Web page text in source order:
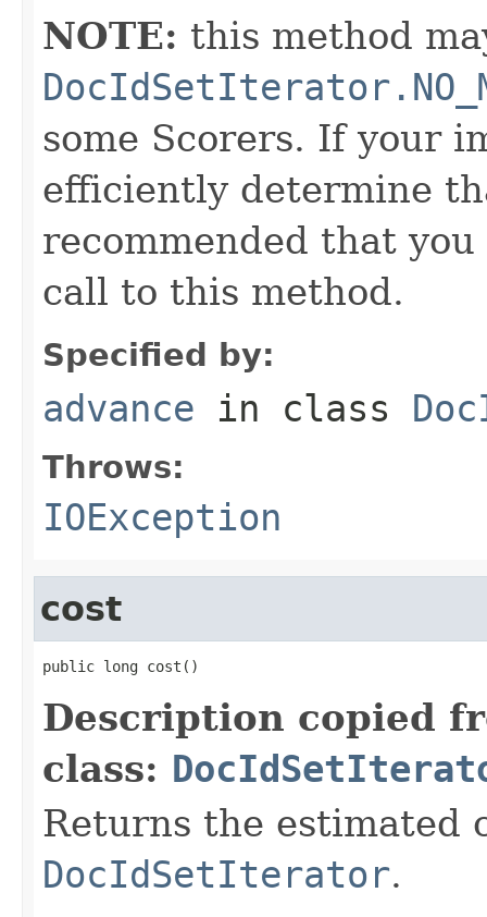
NOTE: this method
some Scorers. If your
efficiently determine
recommended that
call to this method.
Specified by:
advance in class
Throws:
IOException
cost
public long cost()
Description copied
class:
Returns the estimated
DocIdSetIterator.